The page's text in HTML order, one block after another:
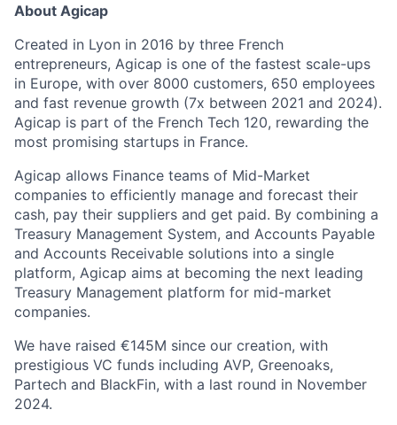
About Agicap
Created in Lyon in 2016 by three French
entrepreneurs, Agicap is one of the fastest scale-ups
in Europe, with over 8000 customers, 650 employees
and fast revenue growth (7x between 2021 and 2024).
Agicap is part of the French Tech 120, rewarding the
most promising startups in France.
Agicap allows Finance teams of Mid-Market
companies to efficiently manage and forecast their
cash, pay their suppliers and get paid. By combining a
Treasury Management System, and Accounts Payable
and Accounts Receivable solutions into a single
platform, Agicap aims at becoming the next leading
Treasury Management platform for mid-market
companies.
We have raised €145M since our creation, with
prestigious VC funds including AVP, Greenoaks,
Partech and BlackFin, with a last round in November
2024.